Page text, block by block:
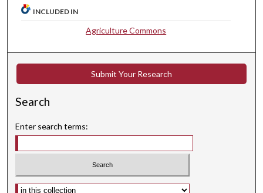
INCLUDED IN
Agriculture Commons
Submit Your Research
Search
Enter search terms:
Select context to search: